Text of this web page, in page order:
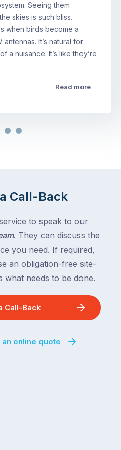
Seeing them
skies is such bliss.
when birds become a
It’s natural for
a nuisance. It’s like they’re
Read more
Call-Back
to speak to our
. They can discuss the
you need. If required,
an obligation-free site-
what needs to be done.
Call-Back
online quote